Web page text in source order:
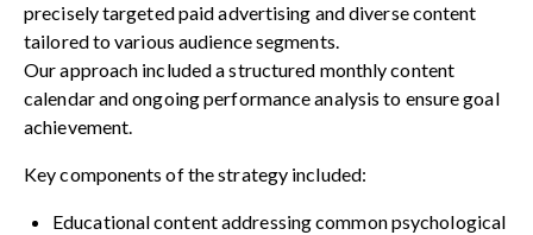
precisely targeted paid advertising and diverse content
tailored to various audience segments.
Our approach included a structured monthly content
calendar and ongoing performance analysis to ensure goal
achievement.
Key components of the strategy included:
Educational content addressing common psychological